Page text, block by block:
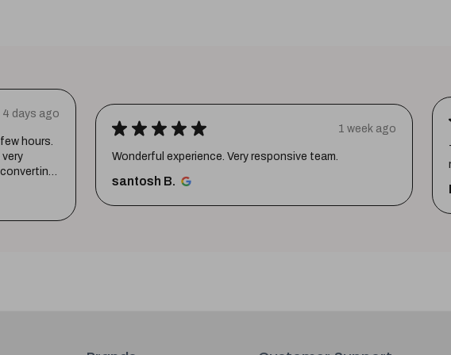
★ ★ ★ ★ ★ 1 week ago
Thank youuuu so much giftmandu💗❤️ you are sooo
much amazing💗 Again i prefer them😍😍
Priya S.